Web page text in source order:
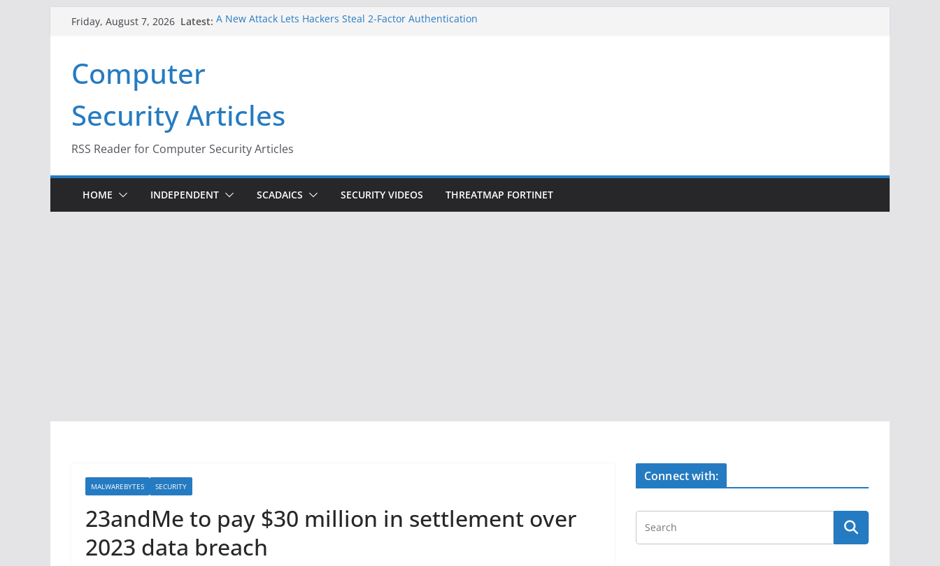
Friday, August 7, 2026 Latest: A New Attack Lets Hackers Steal 2-Factor Authentication
Infrastructure
When Face Recognition Doesn’t Know Your Face Is a Face
Computer
Security Articles
RSS Reader for Computer Security Articles
HOME INDEPENDENT SCADAICS SECURITY VIDEOS THREATMAP FORTINET
MALWAREBYTES SECURITY
23andMe to pay $30 million in settlement over
2023 data breach
Connect with: